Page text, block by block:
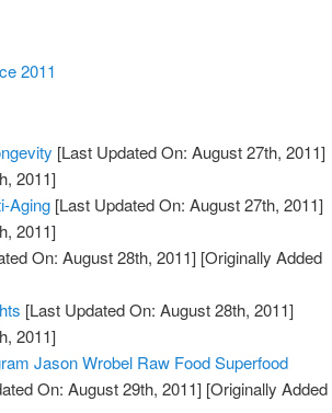
2011
[Last Updated On: August 27th, 2011]
2011]
Aging [Last Updated On: August 27th, 2011]
2011]
On: August 28th, 2011] [Originally Added
[Last Updated On: August 28th, 2011]
2011]
Jason Wrobel Raw Food Superfood
On: August 29th, 2011] [Originally Added